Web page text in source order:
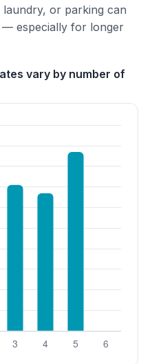
laundry, or parking can
especially for longer
vary by number of